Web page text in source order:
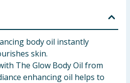
body oil instantly
skin.
The Glow Body Oil from
enhancing oil helps to